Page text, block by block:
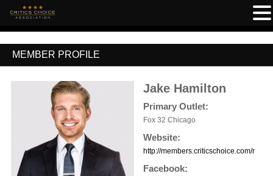
MEMBER PROFILE
Jake Hamilton
Primary Outlet:
Fox 32 Chicago
Website:
http://members.criticschoice.com/
Facebook: